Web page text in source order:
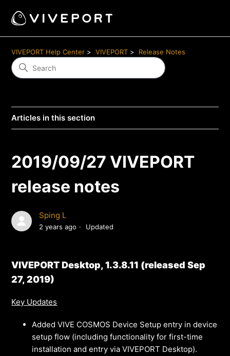
VIVEPORT Help Center VIVEPORT Release Notes
Articles in this section
2019/09/27 VIVEPORT
release notes
Sping L
2 years ago Updated
VIVEPORT Desktop, 1.3.8.11 (released Sep
27, 2019)
Key Updates
Added VIVE COSMOS Device Setup entry in device
setup flow (including functionality for first-time
installation and entry via VIVEPORT Desktop).